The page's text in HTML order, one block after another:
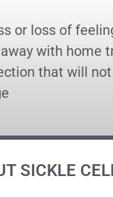
or loss of
with home
that will
SICKLE